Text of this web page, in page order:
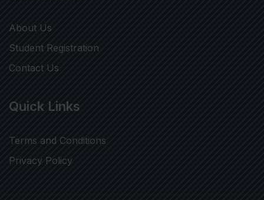
About Us
Student Registration
Contact Us
Quick Links
Terms and Conditions
Privacy Policy